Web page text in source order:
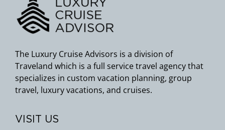
The Luxury Cruise Advisors is a division of
Traveland which is a full service travel agency that
specializes in custom vacation planning, group
travel, luxury vacations, and cruises.
VISIT US